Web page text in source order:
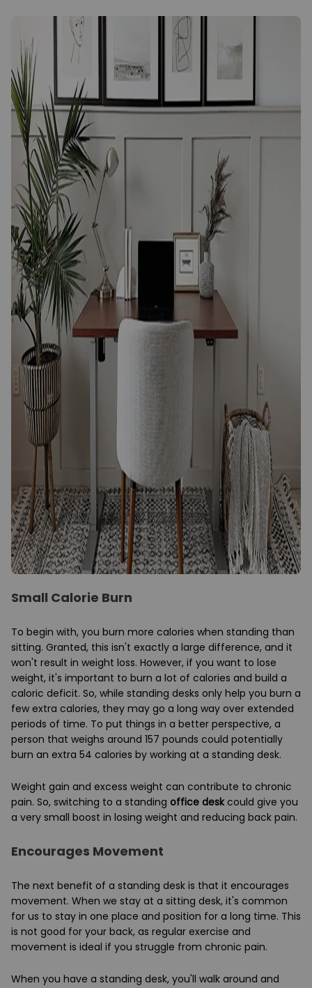
Small Calorie Burn
To begin with, you burn more calories when standing than
sitting. Granted, this isn't exactly a large difference, and it
won't result in weight loss. However, if you want to lose
weight, it's important to burn a lot of calories and build a
caloric deficit. So, while standing desks only help you burn a
few extra calories, they may go a long way over extended
periods of time. To put things in a better perspective, a
person that weighs around 157 pounds could potentially
burn an extra 54 calories by working at a standing desk.
Weight gain and excess weight can contribute to chronic
pain. So, switching to a standing office deskcould give you
a very small boost in losing weight and reducing back pain.
Encourages Movement
The next benefit of a standing desk is that it encourages
movement. When we stay at a sitting desk, it's common
for us to stay in one place and position for a long time. This
is not good for your back, as regular exercise and
movement is ideal if you struggle from chronic pain.
When you have a standing desk, you'll walk around and